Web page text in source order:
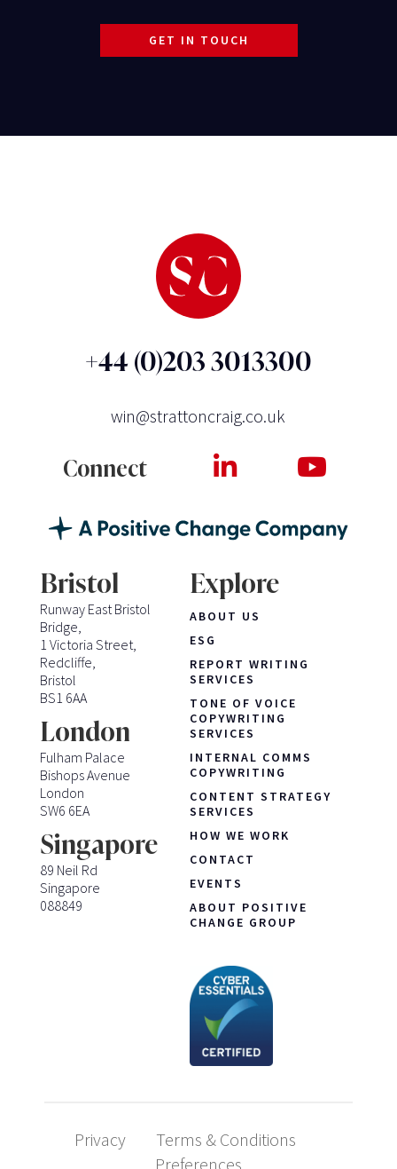
GET IN TOUCH
+44 (0)203 3013300
win@strattoncraig.co.uk
Connect
Bristol
Runway East Bristol
Bridge,
1 Victoria Street,
Redcliffe,
Bristol
BS1 6AA
London
Fulham Palace
Bishops Avenue
London
SW6 6EA
Singapore
89 Neil Rd
Singapore
088849
Explore
ABOUT US
ESG
REPORT WRITING
SERVICES
TONE OF VOICE
COPYWRITING
SERVICES
INTERNAL COMMS
COPYWRITING
CONTENT STRATEGY
SERVICES
HOW WE WORK
CONTACT
EVENTS
ABOUT POSITIVE
CHANGE GROUP
Privacy
Terms & Conditions
Preferences